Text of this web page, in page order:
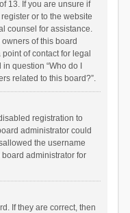
13. If you are unsure if
or to the website
counsel for assistance.
of this board
of contact for legal
question “Who do I
related to this board?”.
registration to
administrator could
the username
administrator for
If they are correct, then